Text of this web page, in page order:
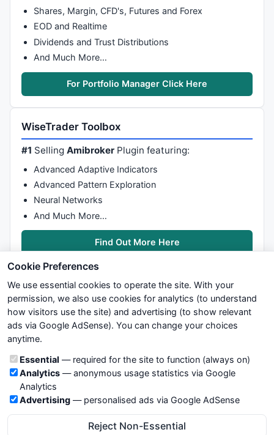
Shares, Margin, CFD's, Futures and Forex
EOD and Realtime
Dividends and Trust Distributions
And Much More…
For Portfolio Manager Click Here
WiseTrader Toolbox
#1 SellingAmibroker Plugin featuring:
Advanced Adaptive Indicators
Advanced Pattern Exploration
Neural Networks
And Much More…
Find Out More Here
We try to maintain highest possible level of service — most
formulas, oscillators, indicators and systems are submitted by
not take any responsibility for it's quality. If you use any of this
information, use it at your own risk. You are responsible for your
own trading decisions. Be sure to verify that any information
you see on these pages is correct, and is applicable to your
particular trade. In no case will www.WiseStockTrader.com be
responsible for your trading gains or losses.
Cookie Preferences
We use essential cookies to operate the site. With your
permission, we also use cookies for analytics (to understand
how visitors use the site) and advertising (to show relevant
ads via Google AdSense). You can change your choices
anytime.
Cookie categories
Essential — required for the site to function (always on)
Analytics— anonymous usage statistics via Google
Analytics
Advertising — personalised ads via Google AdSense
Reject Non-Essential